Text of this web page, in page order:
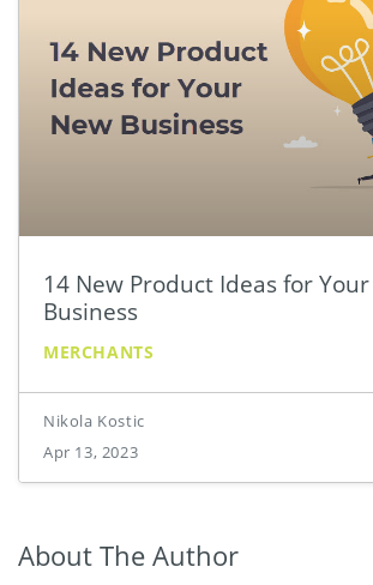
14 New Product Ideas for
Business
MERCHANTS
Nikola Kostic
Apr 13, 2023
About The Author